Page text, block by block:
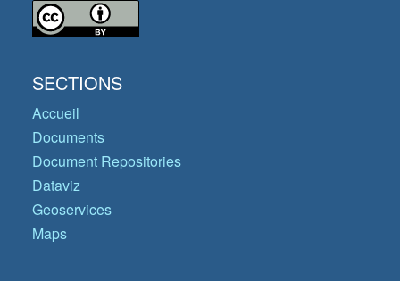
SECTIONS
Accueil
Documents
Document Repositories
Dataviz
Geoservices
Maps